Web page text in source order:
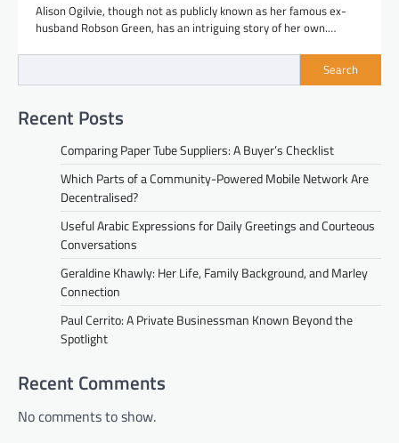
Alison Ogilvie, though not as publicly known as her famous ex-
husband Robson Green, has an intriguing story of her own.…
Search
Recent Posts
Comparing Paper Tube Suppliers: A Buyer’s Checklist
Which Parts of a Community-Powered Mobile Network Are
Decentralised?
Useful Arabic Expressions for Daily Greetings and Courteous
Conversations
Geraldine Khawly: Her Life, Family Background, and Marley
Connection
Paul Cerrito: A Private Businessman Known Beyond the
Spotlight
Recent Comments
No comments to show.